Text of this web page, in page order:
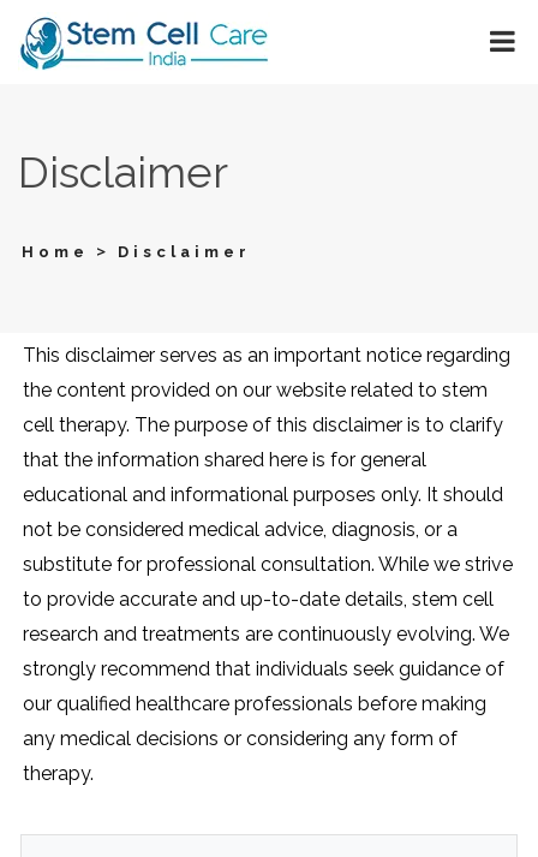
Disclaimer
Home > Disclaimer
This disclaimer serves as an important notice regarding
the content provided on our website related to stem
cell therapy. The purpose of this disclaimer is to clarify
that the information shared here is for general
educational and informational purposes only. It should
not be considered medical advice, diagnosis, or a
substitute for professional consultation. While we strive
to provide accurate and up-to-date details, stem cell
research and treatments are continuously evolving. We
strongly recommend that individuals seek guidance of
our qualified healthcare professionals before making
any medical decisions or considering any form of
therapy.